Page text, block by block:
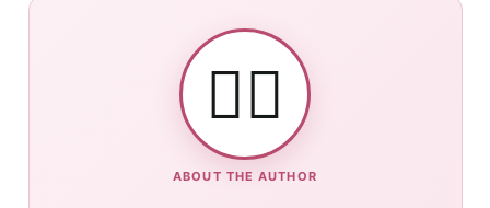
👯‍♀️
ABOUT THE AUTHOR